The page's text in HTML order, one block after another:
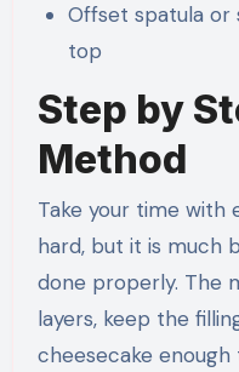
Offset spatula
top
Step by
Method
Take your time with
hard, but it is much
done properly. The
layers, keep the
cheesecake